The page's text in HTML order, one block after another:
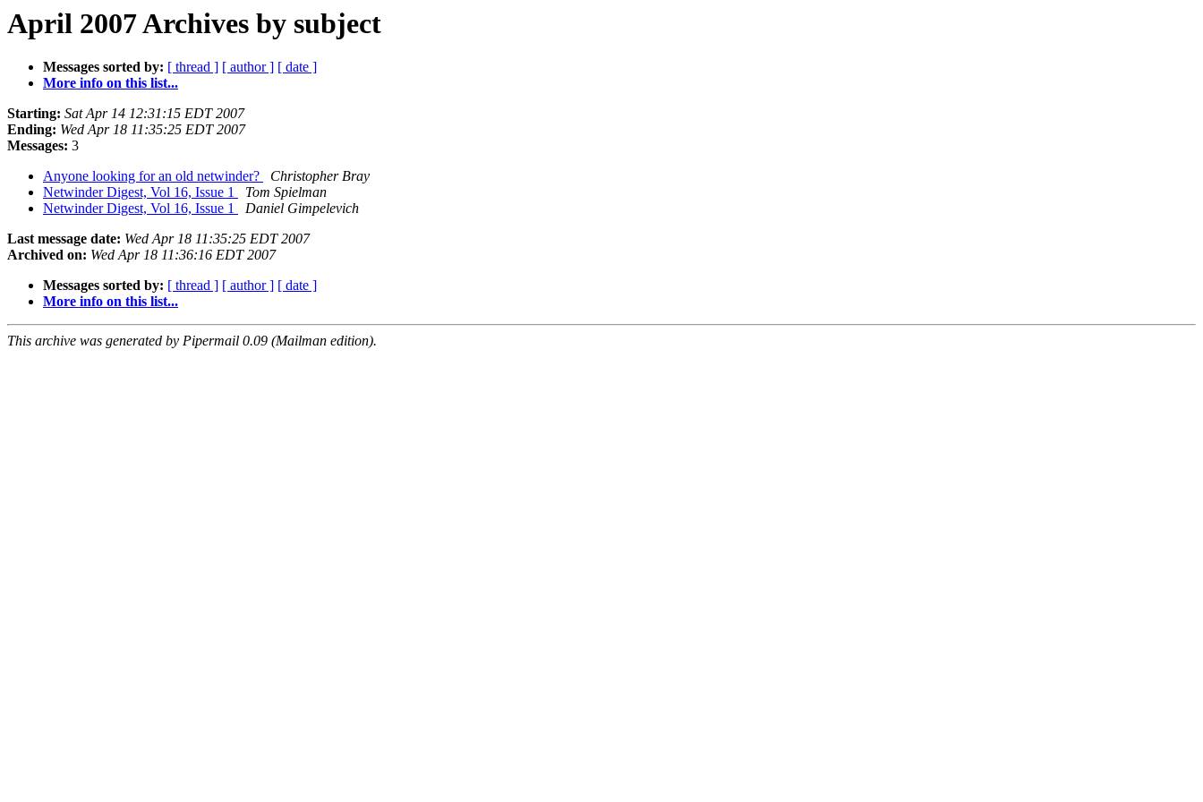
April 2007 Archives by subject
Messages sorted by: [ thread ] [ author ] [ date ]
More info on this list...
Starting: Sat Apr 14 12:31:15 EDT 2007
Ending: Wed Apr 18 11:35:25 EDT 2007
Messages: 3
Anyone looking for an old netwinder?
Christopher Bray
Netwinder Digest, Vol 16, Issue 1
Tom Spielman
Netwinder Digest, Vol 16, Issue 1
Daniel Gimpelevich
Last message date: Wed Apr 18 11:35:25 EDT 2007
Archived on: Wed Apr 18 11:36:16 EDT 2007
Messages sorted by: [ thread ] [ author ] [ date ]
More info on this list...
This archive was generated by Pipermail 0.09 (Mailman edition).